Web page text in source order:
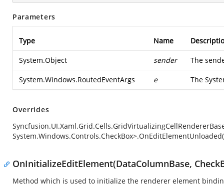
Parameters
Type Name
System.Object sender The
System.Windows.RoutedEventArgs e The
Overrides
OnInitializeEditElement(DataColumnBase,
Method which is used to initialize the renderer element